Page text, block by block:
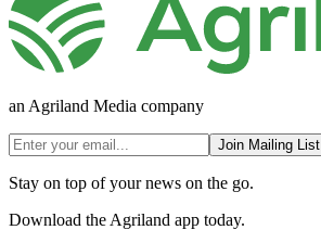
an Agriland Media company
Join Mailing List
Stay on top of your news on the go.
Download the Agriland app today.